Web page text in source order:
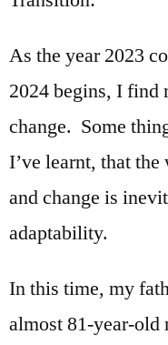
As the year 2023
2024 begins, I
change. Some
I’ve learnt, that
and change is
adaptability.
In this time, my
almost 81-year-